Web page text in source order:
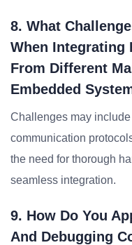
8. What
When Integrating
From Different
Embedded
Challenges may
communication
the need for thorough
seamless integration.
9. How Do You
And Debugging